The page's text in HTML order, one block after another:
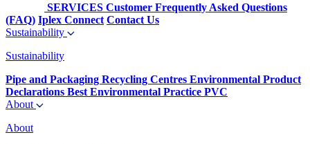
SERVICES Customer Frequently Asked Questions
(FAQ) Iplex Connect Contact Us
Sustainability
Sustainability
Pipe and Packaging Recycling Centres Environmental Product
Declarations Best Environmental Practice PVC
About
About